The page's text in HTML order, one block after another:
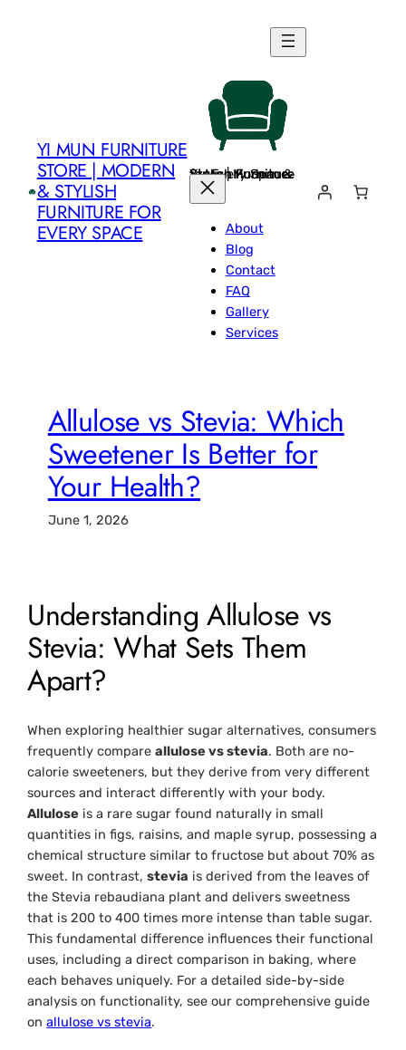
YI MUN FURNITURE
STORE | MODERN
& STYLISH
FURNITURE FOR
EVERY SPACE
Yi Mun Furniture Store | Modern & Stylish Furniture for Every Space
About
Blog
Contact
FAQ
Gallery
Services
Allulose vs Stevia: Which
Sweetener Is Better for
Your Health?
June 1, 2026
Understanding Allulose vs
Stevia: What Sets Them
Apart?
When exploring healthier sugar alternatives, consumers
frequently compareallulose vs stevia. Both are no-
calorie sweeteners, but they derive from very different
sources and interact differently with your body.
Allulose is a rare sugar found naturally in small
quantities in figs, raisins, and maple syrup, possessing a
chemical structure similar to fructose but about 70% as
sweet. In contrast,stevia is derived from the leaves of
theStevia rebaudiana plant and delivers sweetness
that is 200 to 400 times more intense than table sugar.
This fundamental difference influences their functional
uses, including a direct comparison in baking, where
each behaves uniquely. For a detailed side-by-side
analysis on functionality, see our comprehensive guide
onallulose vs stevia.